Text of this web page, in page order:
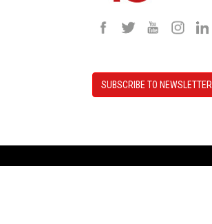
SUBSCRIBE TO NEWSLETTER